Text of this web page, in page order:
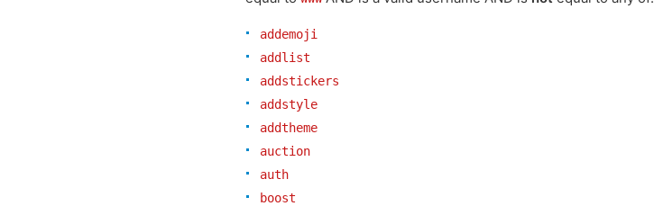
addemoji
addlist
addstickers
addstyle
addtheme
auction
auth
boost